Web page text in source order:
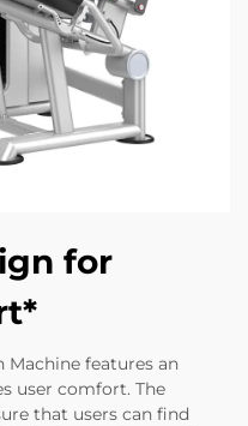
for
Machine features an
user comfort. The
that users can find